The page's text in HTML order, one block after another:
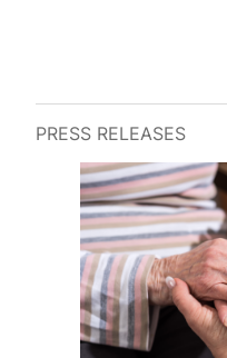
PRESS RELEASES